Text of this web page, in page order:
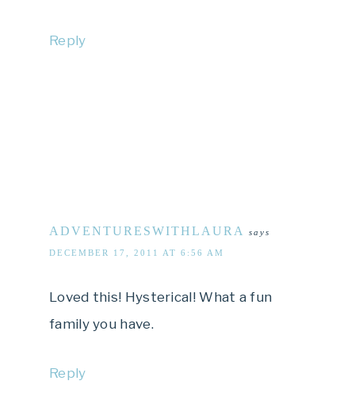
Reply
ADVENTURESWITHLAURA says
DECEMBER 17, 2011 AT 6:56 AM
Loved this! Hysterical! What a fun
family you have.
Reply